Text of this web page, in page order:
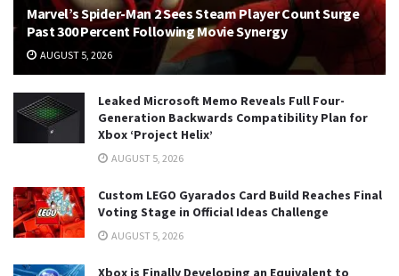
Marvel’s Spider-Man 2 Sees Steam Player Count Surge
Past 300 Percent Following Movie Synergy
AUGUST 5, 2026
Leaked Microsoft Memo Reveals Full Four-
Generation Backwards Compatibility Plan for
Xbox ‘Project Helix’
AUGUST 5, 2026
Custom LEGO Gyarados Card Build Reaches Final
Voting Stage in Official Ideas Challenge
AUGUST 5, 2026
Xbox is Finally Developing an Equivalent to